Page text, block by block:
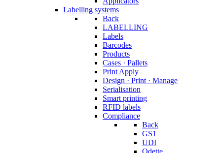
Labelling systems
Back
LABELLING
Labels
Barcodes
Products
Cases · Pallets
Print Apply
Design · Print · Manage
Serialisation
Smart printing
RFID labels
Compliance
Back
GS1
UDI
Odette